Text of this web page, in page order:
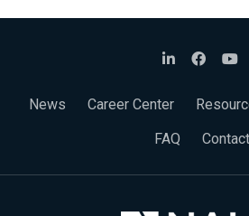
News Career Center
FAQ
Contact